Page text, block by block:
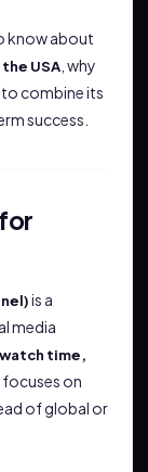
know about
USA , why
to combine its
success.
is a
media
time,
focuses on
of global or